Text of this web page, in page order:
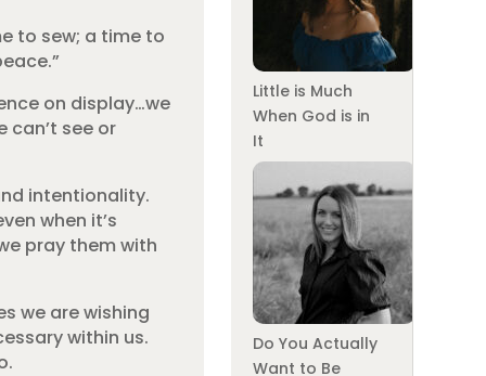
to sew; a time to
on display…we
can’t see or
intentionality.
when it’s
pray them with
we are wishing
within us.
Little is Much
When God is in
It
Do You Actually
Want to Be